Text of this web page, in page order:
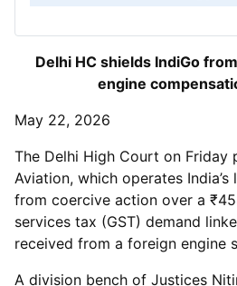
Delhi HC shields IndiGo
engine
May 22, 2026
The Delhi High Court on Friday
Aviation, which operates
from coercive action over a
services tax (GST) demand
received from a foreign engine
A division bench of Justices